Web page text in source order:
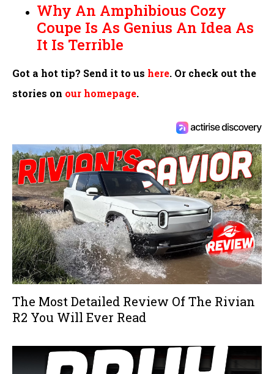
Why An Amphibious Cozy
Coupe Is As Genius An Idea As
It Is Terrible
Got a hot tip? Send it to us here. Or check out the
stories on our homepage.
The Most Detailed Review Of The Rivian
R2 You Will Ever Read